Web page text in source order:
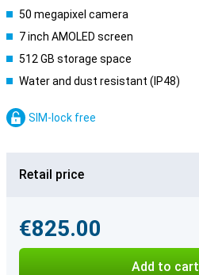
50 megapixel camera
7 inch AMOLED screen
512 GB storage space
Water and dust resistant (IP48)
SIM-lock free
Retail price
€825.00
Add to cart